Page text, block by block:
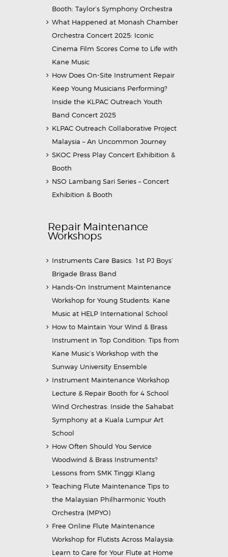
Booth: Taylor’s Symphony Orchestra
What Happened at Monash Chamber
Orchestra Concert 2025: Iconic
Cinema Film Scores Come to Life with
Kane Music
How Does On-Site Instrument Repair
Keep Young Musicians Performing?
Inside the KLPAC Outreach Youth
Band Concert 2025
KLPAC Outreach Collaborative Project
Malaysia – An Uncommon Journey
SKOC Press Play Concert Exhibition &
Booth
NSO Lambang Sari Series – Concert
Exhibition & Booth
Repair Maintenance
Workshops
Instruments Care Basics: 1st PJ Boys’
Brigade Brass Band
Hands-On Instrument Maintenance
Workshop for Young Students: Kane
Music at HELP International School
How to Maintain Your Wind & Brass
Instrument in Top Condition: Tips from
Kane Music’s Workshop with the
Sunway University Ensemble
Instrument Maintenance Workshop
Lecture & Repair Booth for 4 School
Wind Orchestras: Inside the Sahabat
Symphony at a Kuala Lumpur Art
School
How Often Should You Service
Woodwind & Brass Instruments?
Lessons from SMK Tinggi Klang
Teaching Flute Maintenance Tips to
the Malaysian Philharmonic Youth
Orchestra (MPYO)
Free Online Flute Maintenance
Workshop for Flutists Across Malaysia:
Learn to Care for Your Flute at Home